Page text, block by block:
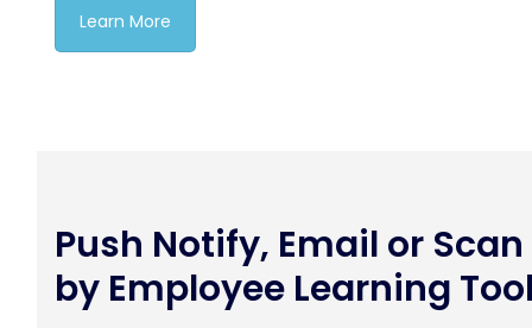
Learn More
Push Notify, Email or Scan
by Employee Learning